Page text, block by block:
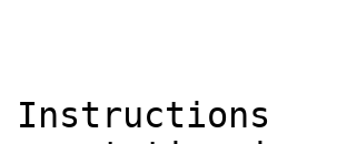
Instructions